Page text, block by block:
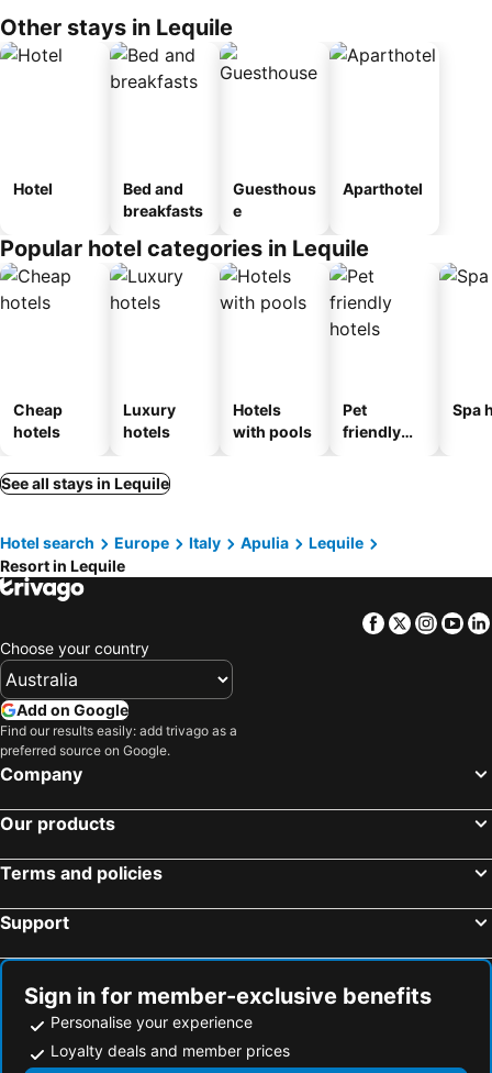
Other stays in Lequile
Hotel
Bed and
breakfasts
Guesthous
e
Aparthotel
Popular hotel categories in Lequile
Cheap
hotels
Luxury
hotels
Hotels
with pools
Pet
friendly
Spa
See all stays in Lequile
Hotel search Europe Italy Apulia
Lequile
Resort in Lequile
Facebook
Twitter
Choose your country
Add on Google
Find our results easily: add trivago as a
preferred source on Google.
Company
Our products
Terms and policies
Support
Sign in for member-exclusive benefits
Personalise your experience
Loyalty deals and member prices